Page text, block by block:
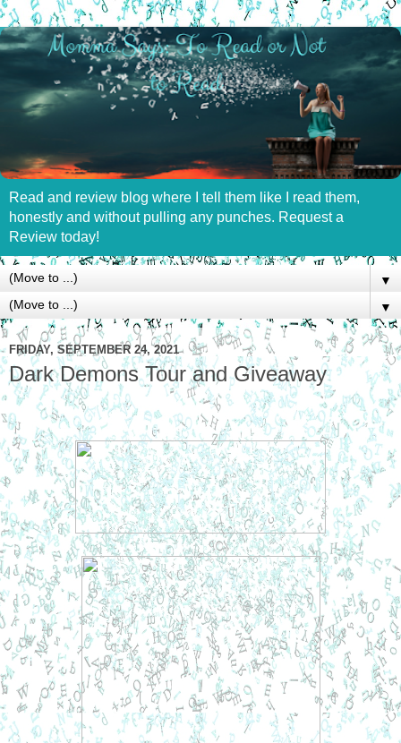
Read and review blog where I tell them like I read them,
honestly and without pulling any punches. Request a
Review today!
▼
▼
FRIDAY, SEPTEMBER 24, 2021
Dark Demons Tour and Giveaway